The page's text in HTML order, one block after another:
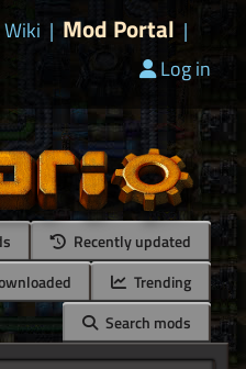
Wiki | Mod Portal |
Log in
Recently updated
Trending
Search mods